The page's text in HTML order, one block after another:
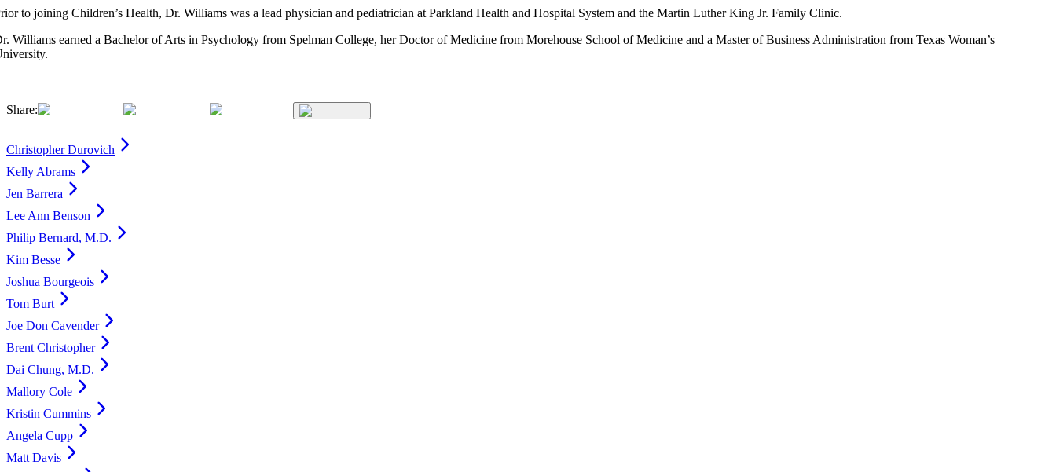
to joining Children’s Health, Dr. Williams was a lead physician and pediatrician at Parkland Health and Hospital System and the Martin Luther King Jr. Family Clinic.
Williams earned a Bachelor of Arts in Psychology from Spelman College, her Doctor of Medicine from Morehouse School of Medicine and a Master of Business Administration from Texas Woman’s
Share:
Christopher Durovich
Kelly Abrams
Jen Barrera
Lee Ann Benson
Philip Bernard, M.D.
Kim Besse
Joshua Bourgeois
Tom Burt
Joe Don Cavender
Brent Christopher
Dai Chung, M.D.
Mallory Cole
Kristin Cummins
Angela Cupp
Matt Davis